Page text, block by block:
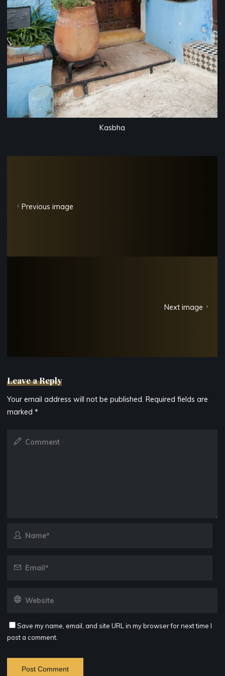
Kasbha
Previous image
Next image
Leave a Reply
Your email address will not be published. Required fields are
marked*
Save my name, email, and site URL in my browser for next time I
post a comment.